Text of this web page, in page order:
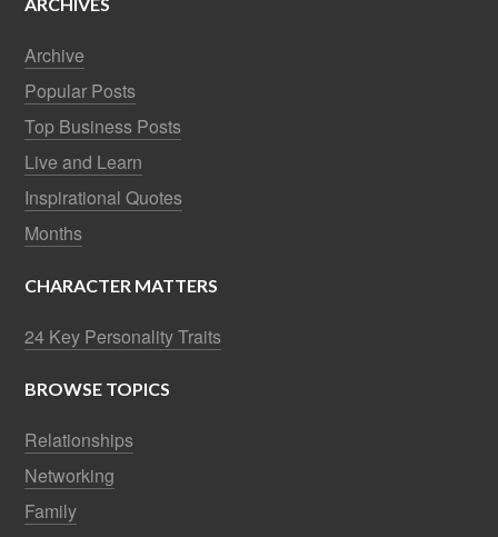
Archive
Popular Posts
Top Business Posts
Live and Learn
Inspirational Quotes
Months
CHARACTER MATTERS
24 Key Personality Traits
BROWSE TOPICS
Relationships
Networking
Family